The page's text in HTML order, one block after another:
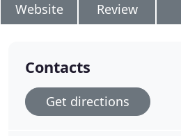
Website Review
Contacts
Get directions